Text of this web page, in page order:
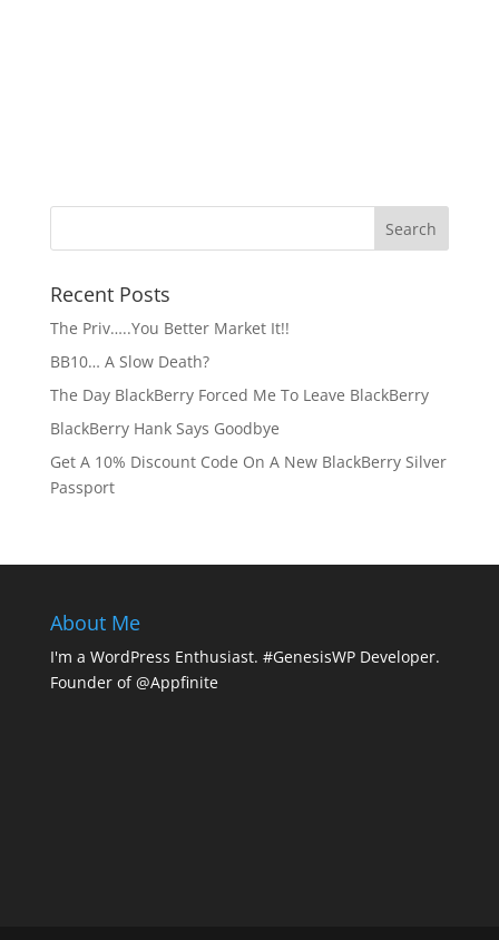
Recent Posts
The Priv…..You Better Market It!!
BB10… A Slow Death?
The Day BlackBerry Forced Me To Leave BlackBerry
BlackBerry Hank Says Goodbye
Get A 10% Discount Code On A New BlackBerry Silver
Passport
About Me
I'm a WordPress Enthusiast. #GenesisWP Developer.
Founder of @Appfinite